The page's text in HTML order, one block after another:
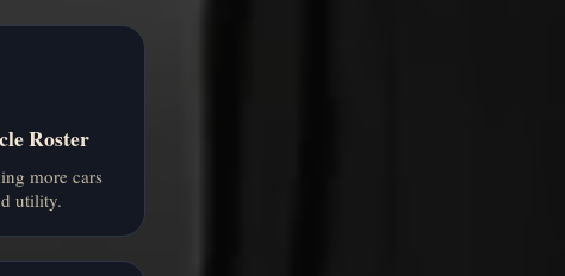
Roster
more cars
utility.